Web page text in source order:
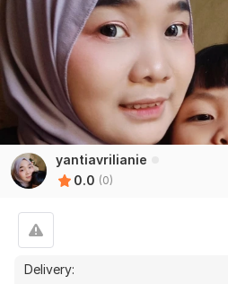
yantiavrilianie
0.0 (0)
Delivery: